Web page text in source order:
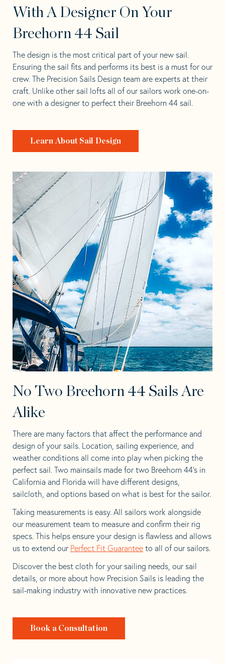
With A Designer On Your
Breehorn 44 Sail
The design is the most critical part of your new sail.
Ensuring the sail fits and performs its best is a must for our
crew. The Precision Sails Design team are experts at their
craft. Unlike other sail lofts all of our sailors work one-on-
one with a designer to perfect their Breehorn 44 sail.
Learn About Sail Design
No Two Breehorn 44 Sails Are
Alike
There are many factors that affect the performance and
design of your sails. Location, sailing experience, and
weather conditions all come into play when picking the
perfect sail. Two mainsails made for two Breehorn 44’s in
California and Florida will have different designs,
sailcloth, and options based on what is best for the sailor.
Taking measurements is easy. All sailors work alongside
our measurement team to measure and confirm their rig
specs. This helps ensure your design is flawless and allows
us to extend our Perfect Fit Guarantee to all of our sailors.
Discover the best cloth for your sailing needs, our sail
details, or more about how Precision Sails is leading the
sail-making industry with innovative new practices.
Book a Consultation